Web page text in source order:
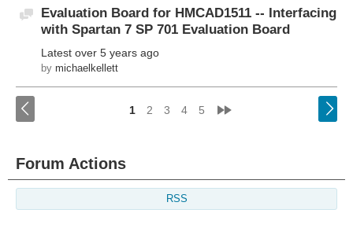
Discussion
Evaluation Board for HMCAD1511 -- Interfacing
with Spartan 7 SP 701 Evaluation Board
Latest over 5 years ago
by michaelkellett
1 2 3 4 5
Forum Actions
RSS